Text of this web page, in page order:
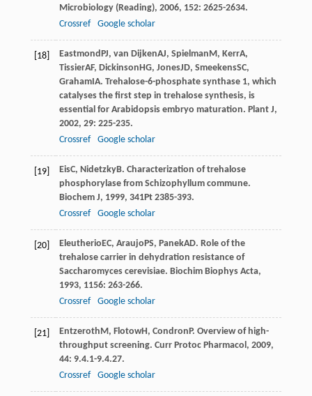
Microbiology (Reading), 2006, 152: 2625-2634.
Crossref
Google scholar
[18] Eastmond PJ, van DijkenAJ, Spielman M , KerrA,
TissierAF, Dickinson HG, JonesJD, SmeekensSC,
GrahamIA. Trehalose-6-phosphate synthase 1, which
catalyses the first step in trehalose synthesis, is
essential for Arabidopsis embryo maturation. Plant J,
2002, 29: 225-235.
Crossref
Google scholar
[19] EisC, NidetzkyB. Characterization of trehalose
phosphorylase from Schizophyllum commune.
Biochem J, 1999, 341Pt 2385-393.
Crossref
Google scholar
[20] Eleutherio EC, Araujo PS, PanekAD. Role of the
trehalose carrier in dehydration resistance of
Saccharomyces cerevisiae. Biochim Biophys Acta,
1993, 1156: 263-266.
Crossref
Google scholar
[21] Entzeroth M , FlotowH , Condron P. Overview of high-
throughput screening. Curr Protoc Pharmacol , 2009,
44: 9.4.1-9.4.27.
Crossref
Google scholar